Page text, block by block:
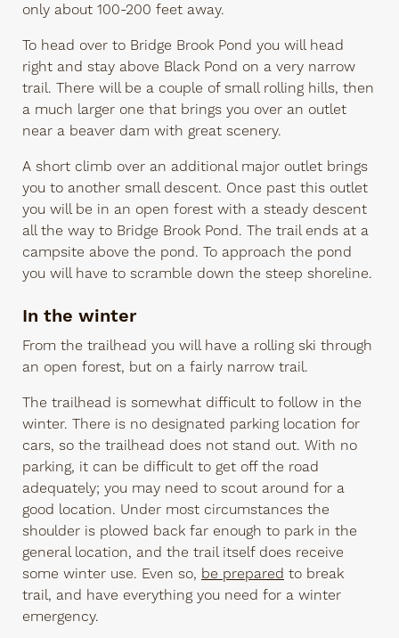
only about 100-200 feet away.
To head over to Bridge Brook Pond you will head
right and stay above Black Pond on a very narrow
trail. There will be a couple of small rolling hills, then
a much larger one that brings you over an outlet
near a beaver dam with great scenery.
A short climb over an additional major outlet brings
you to another small descent. Once past this outlet
you will be in an open forest with a steady descent
all the way to Bridge Brook Pond. The trail ends at a
campsite above the pond. To approach the pond
you will have to scramble down the steep shoreline.
In the winter
From the trailhead you will have a rolling ski through
an open forest, but on a fairly narrow trail.
The trailhead is somewhat difficult to follow in the
winter. There is no designated parking location for
cars, so the trailhead does not stand out. With no
parking, it can be difficult to get off the road
adequately; you may need to scout around for a
good location. Under most circumstances the
shoulder is plowed back far enough to park in the
general location, and the trail itself does receive
some winter use. Even so, be prepared to break
trail, and have everything you need for a winter
emergency.